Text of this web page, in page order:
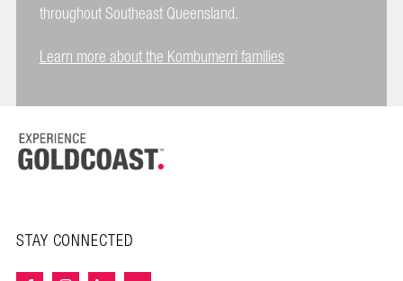
throughout Southeast Queensland.
Learn more about the Kombumerri families
STAY CONNECTED